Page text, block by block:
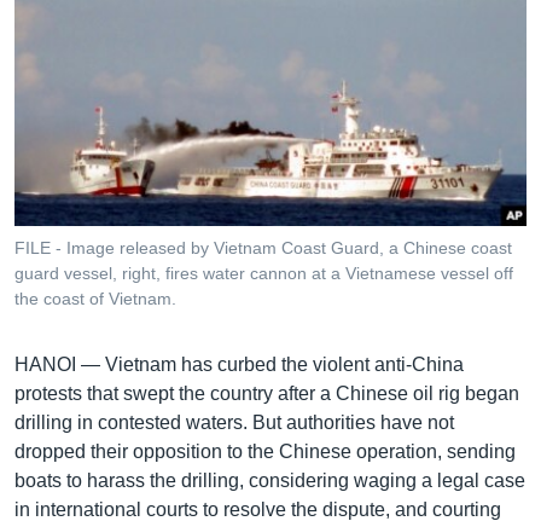
និង​
និង​
ចូល​
ទៅ​
កាន់​
ស្វែង​
ទូរទស្សន៍ / វីដេអូ​
វិទ្យុ / ផតខាសថ៍
កម្មវិធីទាំងអស់
Khmer English
បណ្តាញ​សង្គម
FILE - Image released by Vietnam Coast Guard, a Chinese coast
guard vessel, right, fires water cannon at a Vietnamese vessel off
the coast of Vietnam.
HANOI — Vietnam has curbed the violent anti-China
protests that swept the country after a Chinese oil rig began
drilling in contested waters. But authorities have not
dropped their opposition to the Chinese operation, sending
boats to harass the drilling, considering waging a legal case
in international courts to resolve the dispute, and courting